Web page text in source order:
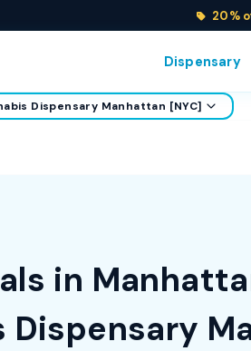
20%
Dispensary
Dispensary Manhattan [NYC]
in
Dispensary